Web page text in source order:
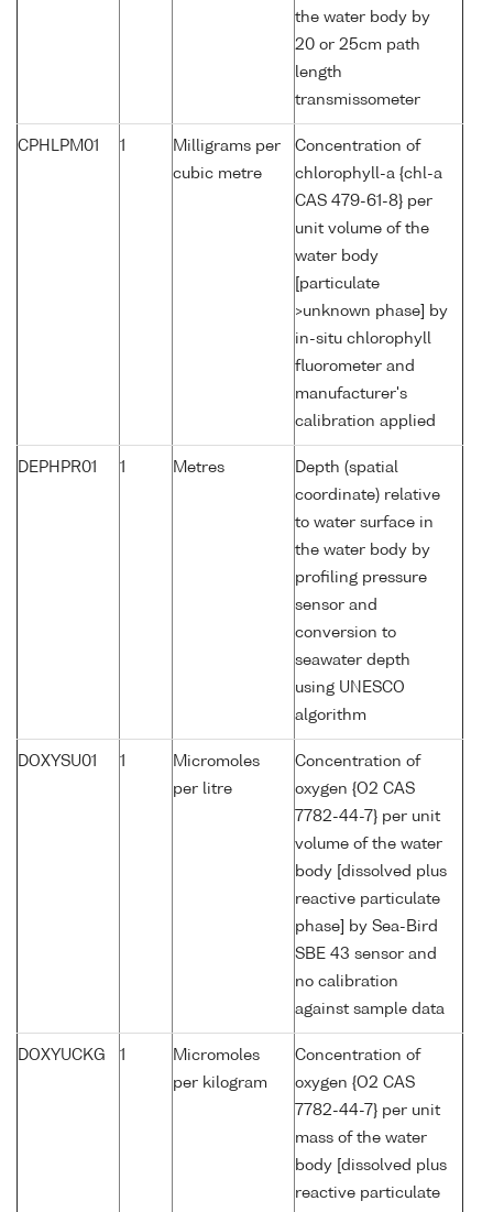
the water body by
20 or 25cm path
length
transmissometer
CPHLPM01 1
Milligrams per
cubic metre
Concentration of
chlorophyll-a {chl-a
CAS 479-61-8} per
unit volume of the
water body
[particulate
>unknown phase] by
in-situ chlorophyll
fluorometer and
manufacturer's
calibration applied
DEPHPR01 1 Metres
Depth (spatial
coordinate) relative
to water surface in
the water body by
profiling pressure
sensor and
conversion to
seawater depth
using UNESCO
algorithm
DOXYSU01 1
Micromoles
per litre
Concentration of
oxygen {O2 CAS
7782-44-7} per unit
volume of the water
body [dissolved plus
reactive particulate
phase] by Sea-Bird
SBE 43 sensor and
no calibration
against sample data
DOXYUCKG 1
Micromoles
per kilogram
Concentration of
oxygen {O2 CAS
7782-44-7} per unit
mass of the water
body [dissolved plus
reactive particulate